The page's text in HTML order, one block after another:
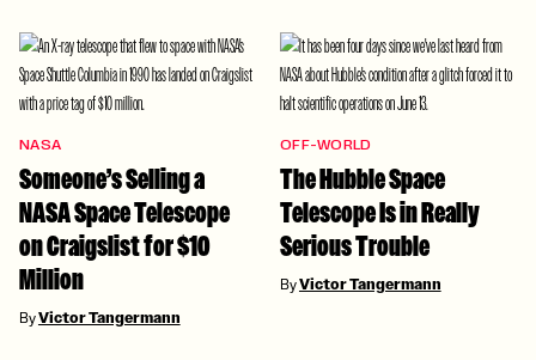
NASA
Someone’s Selling a
NASA Space Telescope
on Craigslist for $10
Million
ByVictor Tangermann
OFF-WORLD
The Hubble Space
Telescope Is in Really
Serious Trouble
ByVictor Tangermann